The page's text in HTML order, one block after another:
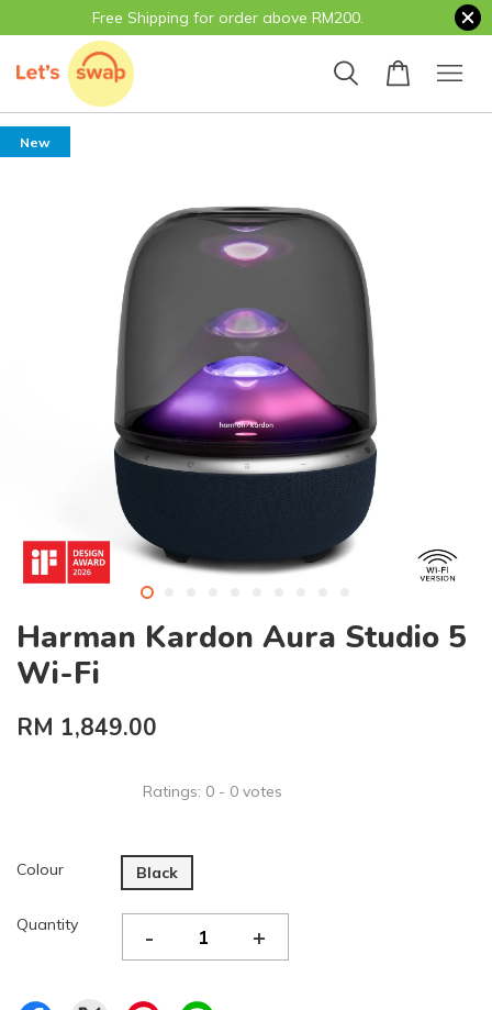
Free Shipping for order above RM200.
New
Harman Kardon Aura Studio 5
Wi-Fi
RM 1,849.00
Ratings: 0 - 0 votes
Colour Black
Quantity - +